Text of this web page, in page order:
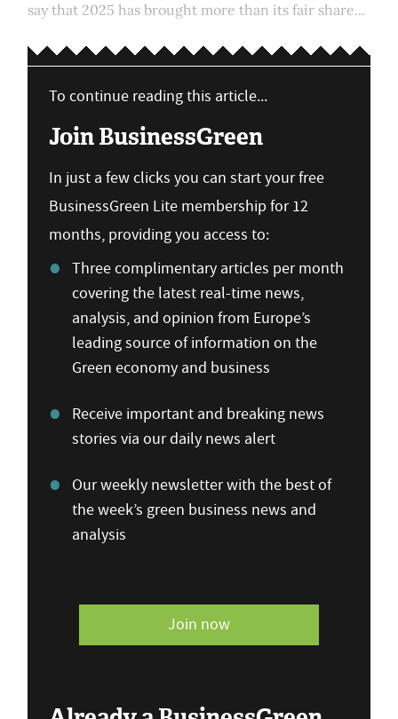
say that 2025 has brought more than its fair share...
To continue reading this article...
Join BusinessGreen
In just a few clicks you can start your free
BusinessGreen Lite membership for 12
months, providing you access to:
Three complimentary articles per month
covering the latest real-time news,
analysis, and opinion from Europe’s
leading source of information on the
Green economy and business
Receive important and breaking news
stories via our daily news alert
Our weekly newsletter with the best of
the week’s green business news and
analysis
Join now